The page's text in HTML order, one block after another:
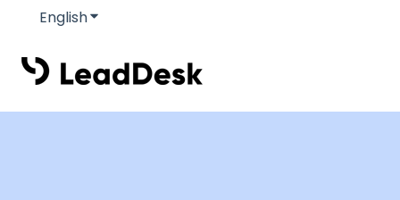
EnglishShow submenu for translations